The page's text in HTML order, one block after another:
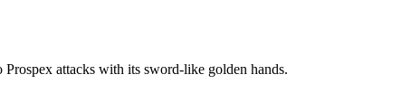
attacks with its sword-like golden hands.